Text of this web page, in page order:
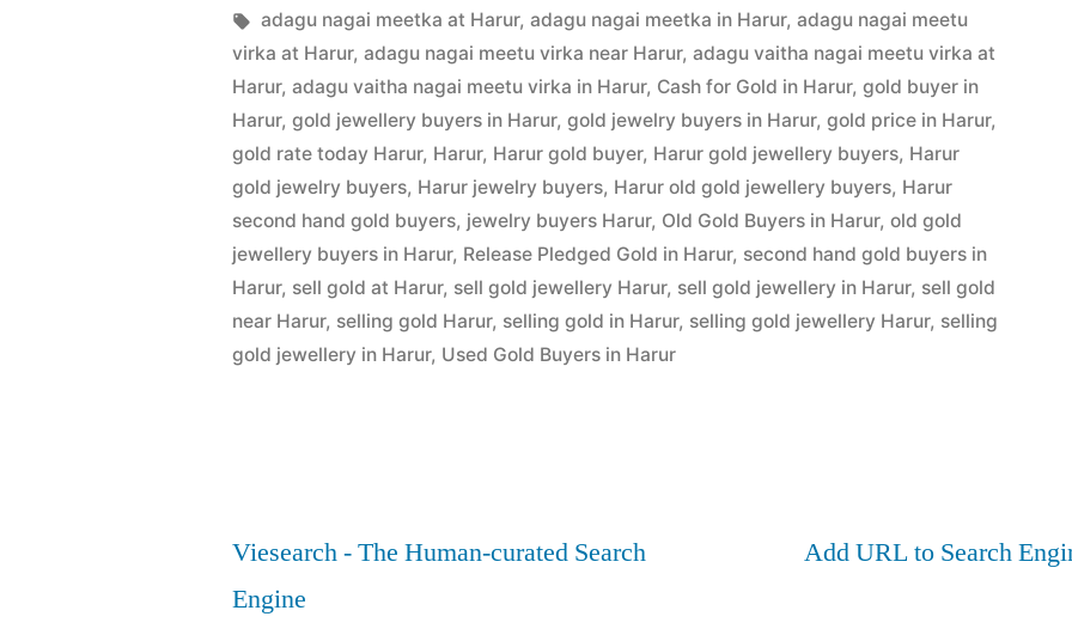
Buyers
in
Harur”
Posted
by
appleadservices
July
16,
2022
in
Tags:
adagu nagai meetka at Harur,adagu nagai meetka in Harur,adagu nagai meetu
virka at Harur,adagu nagai meetu virka near Harur,adagu vaitha nagai meetu virka at
Harur,adagu vaitha nagai meetu virka in Harur, Cash for Gold in Harur,gold buyer in
Harur,gold jewellery buyers in Harur,gold jewelry buyers in Harur,gold price in Harur,
gold rate today Harur, Harur, Harur gold buyer, Harur gold jewellery buyers, Harur
gold jewelry buyers, Harur jewelry buyers, Harur old gold jewellery buyers, Harur
second hand gold buyers, jewelry buyers Harur, Old Gold Buyers in Harur,old gold
jewellery buyers in Harur, Release Pledged Gold in Harur, second hand gold buyers in
Harur, sell gold at Harur, sell gold jewellery Harur, sell gold jewellery in Harur, sell gold
near Harur, selling gold Harur, selling gold in Harur, selling gold jewellery Harur, selling
gold jewellery in Harur, Used Gold Buyers in Harur
Viesearch - The Human-curated Search
Engine
Add URL to Search